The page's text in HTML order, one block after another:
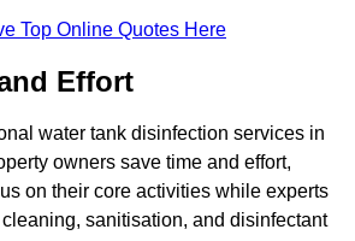
Top Online Quotes Here
Effort
water tank disinfection services in
owners save time and effort,
on their core activities while experts
sanitisation, and disinfectant